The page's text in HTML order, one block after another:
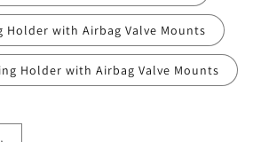
Holder with Airbag Valve Mounts
Holder with Airbag Valve Mounts